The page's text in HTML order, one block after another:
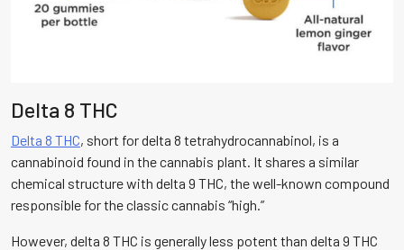
Delta 8 THC
Delta 8 THC, short for delta 8 tetrahydrocannabinol, is a
cannabinoid found in the cannabis plant. It shares a similar
chemical structure with delta 9 THC, the well-known compound
responsible for the classic cannabis “high.”
However, delta 8 THC is generally less potent than delta 9 THC